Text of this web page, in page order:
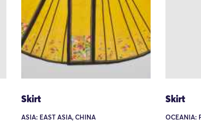
Skirt
ASIA: EAST ASIA, CHINA
Skirt
OCEANIA: